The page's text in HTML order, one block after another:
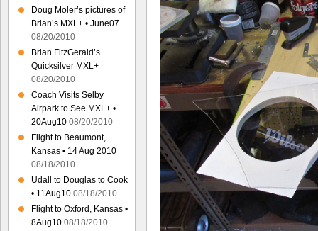
Doug Moler’s pictures of
Brian’s MXL+ • June07
08/20/2010
Brian FitzGerald’s
Quicksilver MXL+
08/20/2010
Coach Visits Selby
Airpark to See MXL+ •
20Aug10 08/20/2010
Flight to Beaumont,
Kansas • 14 Aug 2010
08/18/2010
Udall to Douglas to Cook
• 11Aug10 08/18/2010
Flight to Oxford, Kansas •
8Aug10 08/18/2010